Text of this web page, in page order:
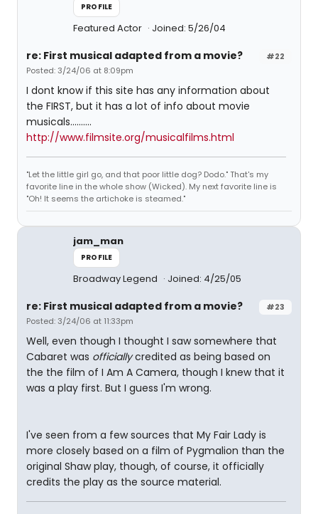
PROFILE
Featured Actor Joined: 5/26/04
#22
re: First musical adapted from a movie?
Posted: 3/24/06 at 8:09pm
I dont know if this site has any information about
the FIRST, but it has a lot of info about movie
musicals..........
http://www.filmsite.org/musicalfilms.html
"Let the little girl go, and that poor little dog? Dodo." That's my
favorite line in the whole show (Wicked). My next favorite line is
"Oh! It seems the artichoke is steamed."
jam_man
PROFILE
Broadway Legend Joined: 4/25/05
#23
re: First musical adapted from a movie?
Posted: 3/24/06 at 11:33pm
Well, even though I thought I saw somewhere that
Cabaret was officiallycredited as being based on
the the film of I Am A Camera, though I knew that it
was a play first. But I guess I'm wrong.
I've seen from a few sources that My Fair Lady is
more closely based on a film of Pygmalion than the
original Shaw play, though, of course, it officially
credits the play as the source material.